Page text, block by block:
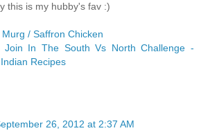
this is my hubby's fav :)
/ Saffron Chicken
Join In The South Vs North Challenge -
Recipes
26, 2012 at 2:37 AM